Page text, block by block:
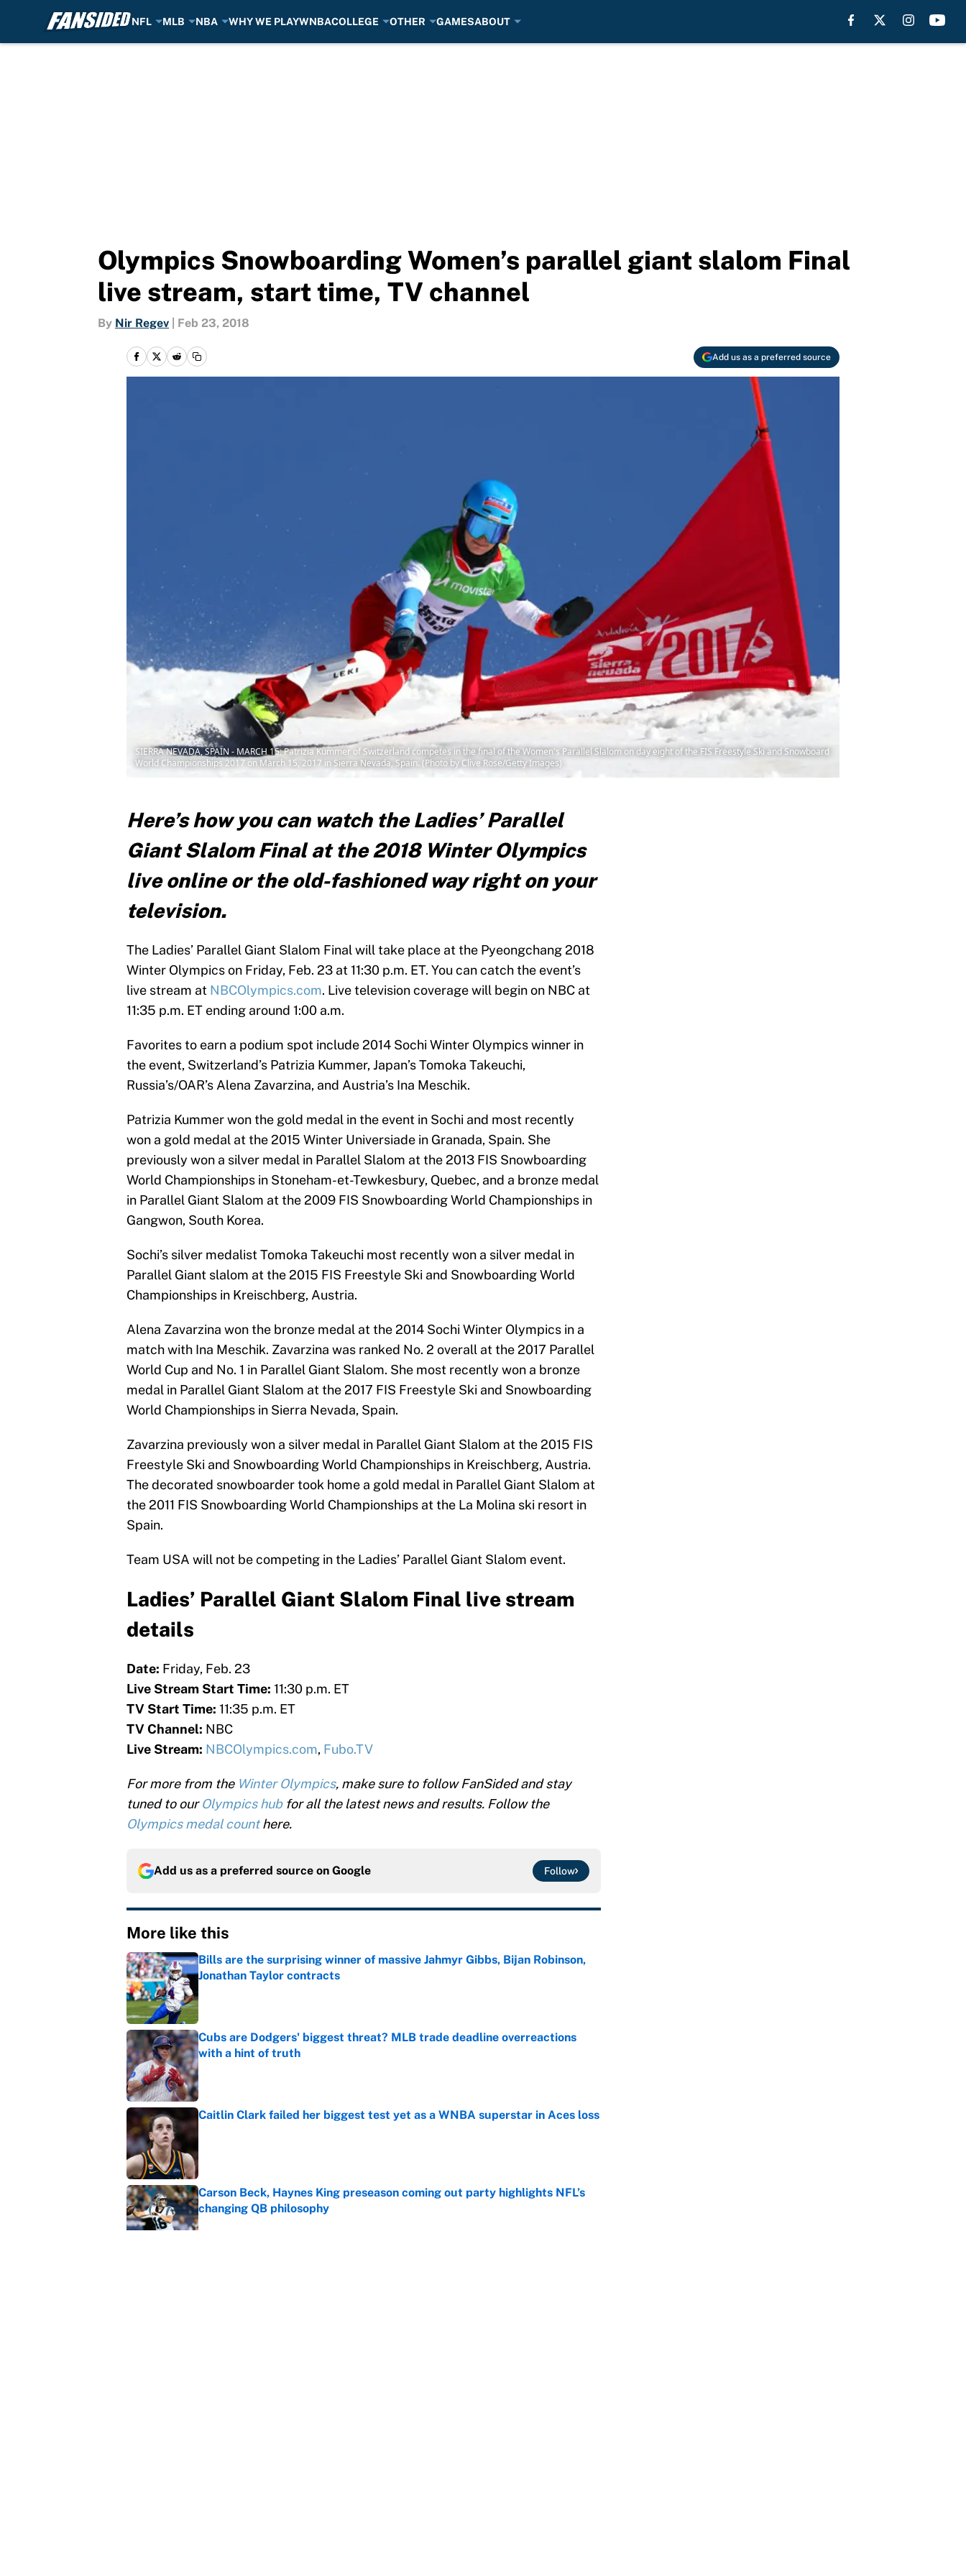
NFL MLB NBA WHY WE PLAYWNBACOLLEGE OTHER GAMESABOUT
Olympics Snowboarding Women’s parallel giant slalom Final
live stream, start time, TV channel
By Nir Regev Feb 23, 2018
Add us as a preferred source
SIERRA NEVADA, SPAIN - MARCH 15: Patrizia Kummer of Switzerland competes in the final of the Women's Parallel Slalom on day eight of the FIS Freestyle Ski and Snowboard
World Championships 2017 on March 15, 2017 in Sierra Nevada, Spain. (Photo by Clive Rose/Getty Images)
Here’s how you can watch the Ladies’ Parallel
Giant Slalom Final at the 2018 Winter Olympics
live online or the old-fashioned way right on your
television.
The Ladies’ Parallel Giant Slalom Final will take place at the Pyeongchang 2018
Winter Olympics on Friday, Feb. 23 at 11:30 p.m. ET. You can catch the event’s
live stream at NBCOlympics.com. Live television coverage will begin on NBC at
11:35 p.m. ET ending around 1:00 a.m.
Favorites to earn a podium spot include 2014 Sochi Winter Olympics winner in
the event, Switzerland’s Patrizia Kummer, Japan’s Tomoka Takeuchi,
Russia’s/OAR’s Alena Zavarzina, and Austria’s Ina Meschik.
Patrizia Kummer won the gold medal in the event in Sochi and most recently
won a gold medal at the 2015 Winter Universiade in Granada, Spain. She
previously won a silver medal in Parallel Slalom at the 2013 FIS Snowboarding
World Championships in Stoneham-et-Tewkesbury, Quebec, and a bronze medal
in Parallel Giant Slalom at the 2009 FIS Snowboarding World Championships in
Gangwon, South Korea.
Sochi’s silver medalist Tomoka Takeuchi most recently won a silver medal in
Parallel Giant slalom at the 2015 FIS Freestyle Ski and Snowboarding World
Championships in Kreischberg, Austria.
Alena Zavarzina won the bronze medal at the 2014 Sochi Winter Olympics in a
match with Ina Meschik. Zavarzina was ranked No. 2 overall at the 2017 Parallel
World Cup and No. 1 in Parallel Giant Slalom. She most recently won a bronze
medal in Parallel Giant Slalom at the 2017 FIS Freestyle Ski and Snowboarding
World Championships in Sierra Nevada, Spain.
Zavarzina previously won a silver medal in Parallel Giant Slalom at the 2015 FIS
Freestyle Ski and Snowboarding World Championships in Kreischberg, Austria.
The decorated snowboarder took home a gold medal in Parallel Giant Slalom at
the 2011 FIS Snowboarding World Championships at the La Molina ski resort in
Spain.
Team USA will not be competing in the Ladies’ Parallel Giant Slalom event.
Ladies’ Parallel Giant Slalom Final live stream
details
Date: Friday, Feb. 23
Live Stream Start Time: 11:30 p.m. ET
TV Start Time: 11:35 p.m. ET
TV Channel: NBC
Live Stream: NBCOlympics.com, Fubo.TV
For more from the Winter Olympics, make sure to follow FanSided and stay
tuned to ourOlympics hub for all the latest news and results. Follow the
Olympics medal counthere.
Add us as a preferred source on Google Follow
More like this
Bills are the surprising winner of massive Jahmyr Gibbs, Bijan Robinson,
Jonathan Taylor contracts
Published by on Invalid Date
Cubs are Dodgers' biggest threat? MLB trade deadline overreactions
with a hint of truth
Published by on Invalid Date
Caitlin Clark failed her biggest test yet as a WNBA superstar in Aces loss
Carson Beck, Haynes King preseason coming out party highlights NFL’s
changing QB philosophy
Published by on Invalid Date